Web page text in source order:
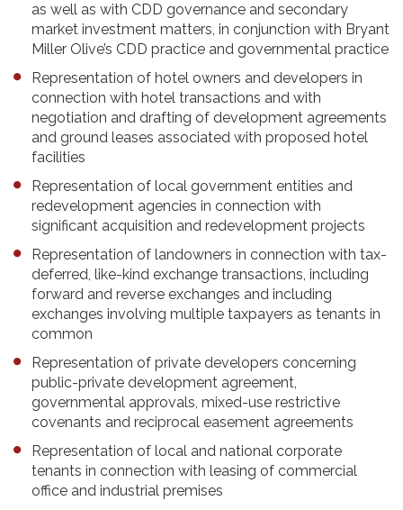
as well as with CDD governance and secondary
market investment matters, in conjunction with Bryant
Miller Olive’s CDD practice and governmental practice
Representation of hotel owners and developers in
connection with hotel transactions and with
negotiation and drafting of development agreements
and ground leases associated with proposed hotel
facilities
Representation of local government entities and
redevelopment agencies in connection with
significant acquisition and redevelopment projects
Representation of landowners in connection with tax-
deferred, like-kind exchange transactions, including
forward and reverse exchanges and including
exchanges involving multiple taxpayers as tenants in
common
Representation of private developers concerning
public-private development agreement,
governmental approvals, mixed-use restrictive
covenants and reciprocal easement agreements
Representation of local and national corporate
tenants in connection with leasing of commercial
office and industrial premises